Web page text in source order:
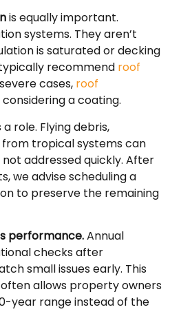
is equally important.
systems. They aren’t
is saturated or decking
recommend roof
cases, roof
a coating.
a role. Flying debris,
tropical systems can
addressed quickly. After
we advise scheduling a
to preserve the remaining
performance.Annual
checks after
small issues early. This
allows property owners
year range instead of the